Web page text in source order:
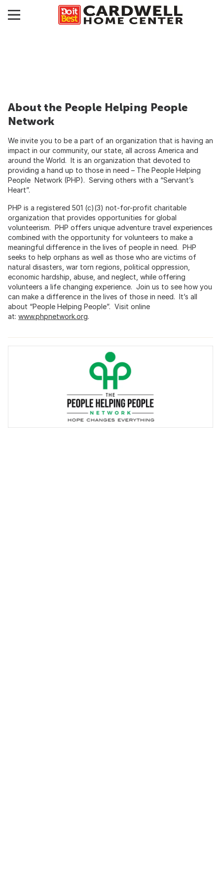
About the People Helping People
Network
We invite you to be a part of an organization that is having an
impact in our community, our state, all across America and
around the World. It is an organization that devoted to
providing a hand up to those in need – The People Helping
People Network (PHP). Serving others with a “Servant’s
Heart”.
PHP is a registered 501 (c)(3) not-for-profit charitable
organization that provides opportunities for global
volunteerism. PHP offers unique adventure travel experiences
combined with the opportunity for volunteers to make a
meaningful difference in the lives of people in need. PHP
seeks to help orphans as well as those who are victims of
natural disasters, war torn regions, political oppression,
economic hardship, abuse, and neglect, while offering
volunteers a life changing experience. Join us to see how you
can make a difference in the lives of those in need. It’s all
about “People Helping People”. Visit online
at: www.phpnetwork.org.